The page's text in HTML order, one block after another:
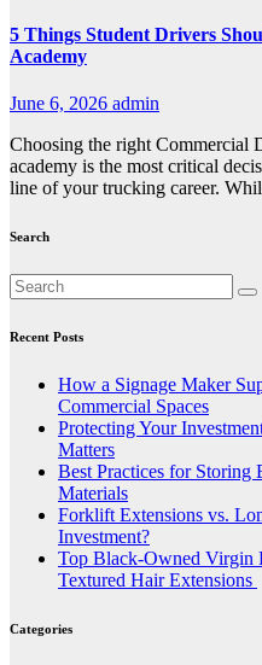
5 Things Student Drivers
Academy
June 6, 2026 admin
Choosing the right Commercial
academy is the most critical
line of your trucking career.
Search
Recent Posts
How a Signage Maker
Commercial Spaces
Protecting Your
Matters
Best Practices for Storing
Materials
Forklift Extensions vs.
Investment?
Top Black-Owned Virgin
Textured Hair Extensions
Categories